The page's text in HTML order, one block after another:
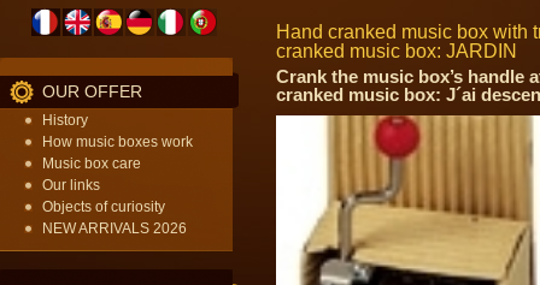
OUR OFFER
History
How music boxes work
Music box care
Our links
Objects of curiosity
NEW ARRIVALS 2026
Hand cranked music box with
cranked music box: JARDIN
Crank the music box’s handle
cranked music box: J´ai